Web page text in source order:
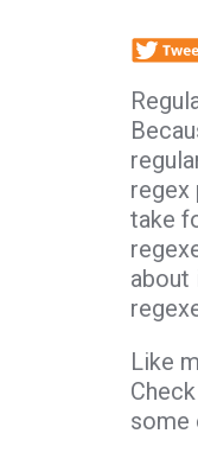
regex
take
about
Like
some